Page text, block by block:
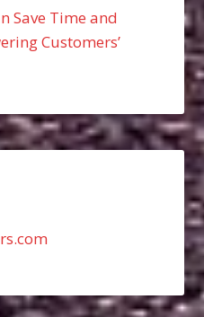
Save Time and
Customers’